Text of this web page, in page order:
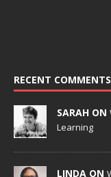
RECENT COMMENTS
SARAH ON
Learning
LINDA ON